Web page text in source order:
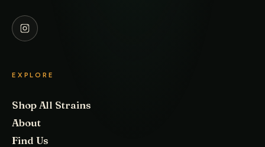
EXPLORE
Shop All Strains
About
Find Us